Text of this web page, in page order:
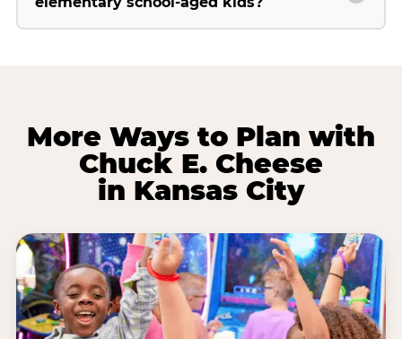
More Ways to Plan with
Chuck E. Cheese
in Kansas City